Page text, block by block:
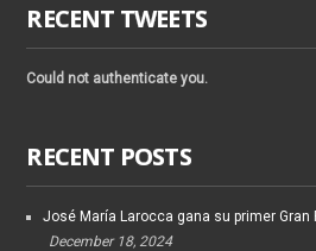
RECENT TWEETS
Could not authenticate you.
RECENT POSTS
José María Larocca gana su primer Gran
December 18, 2024